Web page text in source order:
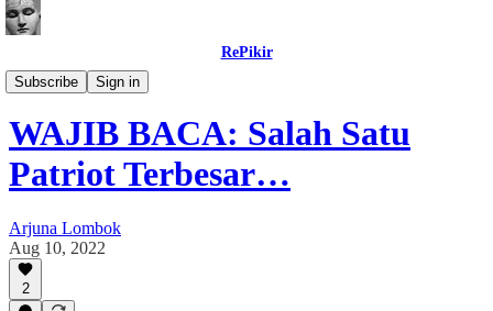
RePikir
Subscribe
Sign in
Buletin
WAJIB BACA: Salah Satu
Patriot Terbesar…
Arjuna Lombok
Aug 10, 2022
2